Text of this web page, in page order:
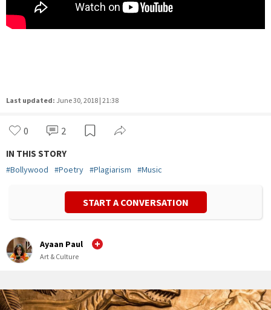
Last updated: June 30, 2018 | 21:38
0 2
IN THIS STORY
#Bollywood #Poetry #Plagiarism #Music
START A CONVERSATION
Ayaan Paul
Art & Culture